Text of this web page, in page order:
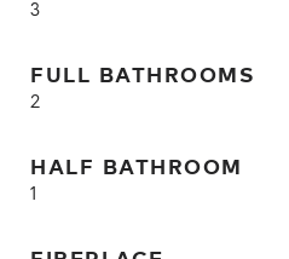
3
FULL BATHROOMS
2
HALF BATHROOM
1